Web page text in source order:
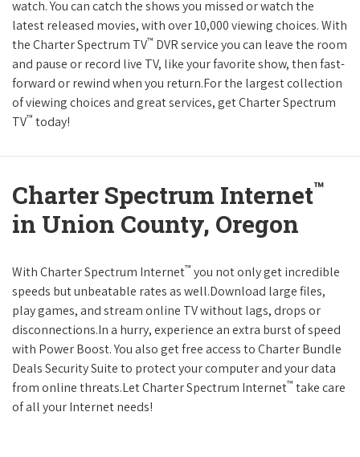
watch. You can catch the shows you missed or watch the
latest released movies, with over 10,000 viewing choices. With
the Charter Spectrum TV™ DVR service you can leave the room
and pause or record live TV, like your favorite show, then fast-
forward or rewind when you return.For the largest collection
of viewing choices and great services, get Charter Spectrum
TV™ today!
Charter Spectrum Internet™
in Union County, Oregon
With Charter Spectrum Internet™ you not only get incredible
speeds but unbeatable rates as well.Download large files,
play games, and stream online TV without lags, drops or
disconnections.In a hurry, experience an extra burst of speed
with Power Boost. You also get free access to Charter Bundle
Deals Security Suite to protect your computer and your data
from online threats.Let Charter Spectrum Internet™ take care
of all your Internet needs!